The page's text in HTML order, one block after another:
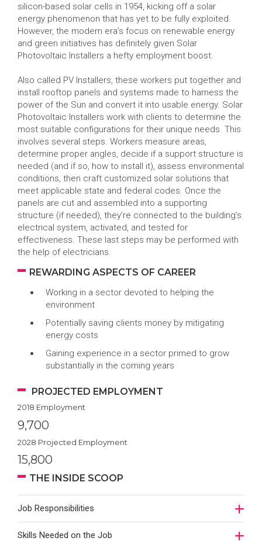
silicon-based solar cells in 1954, kicking off a solar
energy phenomenon that has yet to be fully exploited.
However, the modern era’s focus on renewable energy
and green initiatives has definitely given Solar
Photovoltaic Installers a hefty employment boost.
Also called PV Installers, these workers put together and
install rooftop panels and systems made to harness the
power of the Sun and convert it into usable energy. Solar
Photovoltaic Installers work with clients to determine the
most suitable configurations for their unique needs. This
involves several steps. Workers measure areas,
determine proper angles, decide if a support structure is
needed (and if so, how to install it), assess environmental
conditions, then craft customized solar solutions that
meet applicable state and federal codes. Once the
panels are cut and assembled into a supporting
structure (if needed), they’re connected to the building’s
electrical system, activated, and tested for
effectiveness. These last steps may be performed with
the help of electricians.
REWARDING ASPECTS OF CAREER
Working in a sector devoted to helping the
environment
Potentially saving clients money by mitigating
energy costs
Gaining experience in a sector primed to grow
substantially in the coming years
PROJECTED EMPLOYMENT
2018 Employment
9,700
2028 Projected Employment
15,800
THE INSIDE SCOOP
Job Responsibilities
Skills Needed on the Job